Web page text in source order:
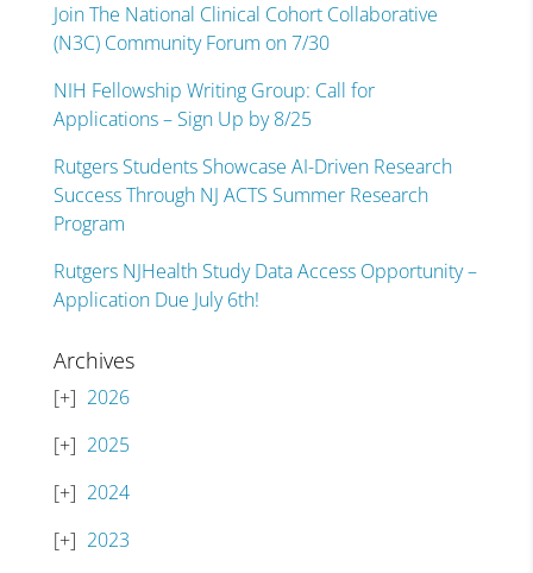
Join The National Clinical Cohort Collaborative
(N3C) Community Forum on 7/30
NIH Fellowship Writing Group: Call for
Applications – Sign Up by 8/25
Rutgers Students Showcase AI-Driven Research
Success Through NJ ACTS Summer Research
Program
Rutgers NJHealth Study Data Access Opportunity –
Application Due July 6th!
Archives
2026
2025
2024
2023